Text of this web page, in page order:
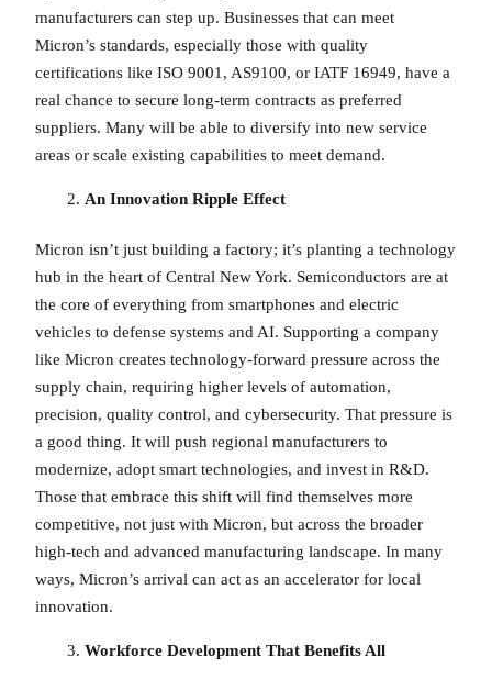
manufacturers can step up. Businesses that can meet
Micron’s standards, especially those with quality
certifications like ISO 9001, AS9100, or IATF 16949, have a
real chance to secure long-term contracts as preferred
suppliers. Many will be able to diversify into new service
areas or scale existing capabilities to meet demand.
An Innovation Ripple Effect
Micron isn’t just building a factory; it’s planting a technology
hub in the heart of Central New York. Semiconductors are at
the core of everything from smartphones and electric
vehicles to defense systems and AI. Supporting a company
like Micron creates technology-forward pressure across the
supply chain, requiring higher levels of automation,
precision, quality control, and cybersecurity. That pressure is
a good thing. It will push regional manufacturers to
modernize, adopt smart technologies, and invest in R&D.
Those that embrace this shift will find themselves more
competitive, not just with Micron, but across the broader
high-tech and advanced manufacturing landscape. In many
ways, Micron’s arrival can act as an accelerator for local
innovation.
Workforce Development That Benefits All